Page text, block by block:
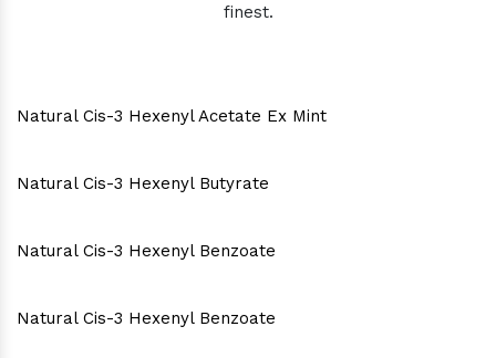
finest.
Natural Cis-3 Hexenyl Acetate Ex Mint
Natural Cis-3 Hexenyl Butyrate
Natural Cis-3 Hexenyl Benzoate
Natural Cis-3 Hexenyl Benzoate